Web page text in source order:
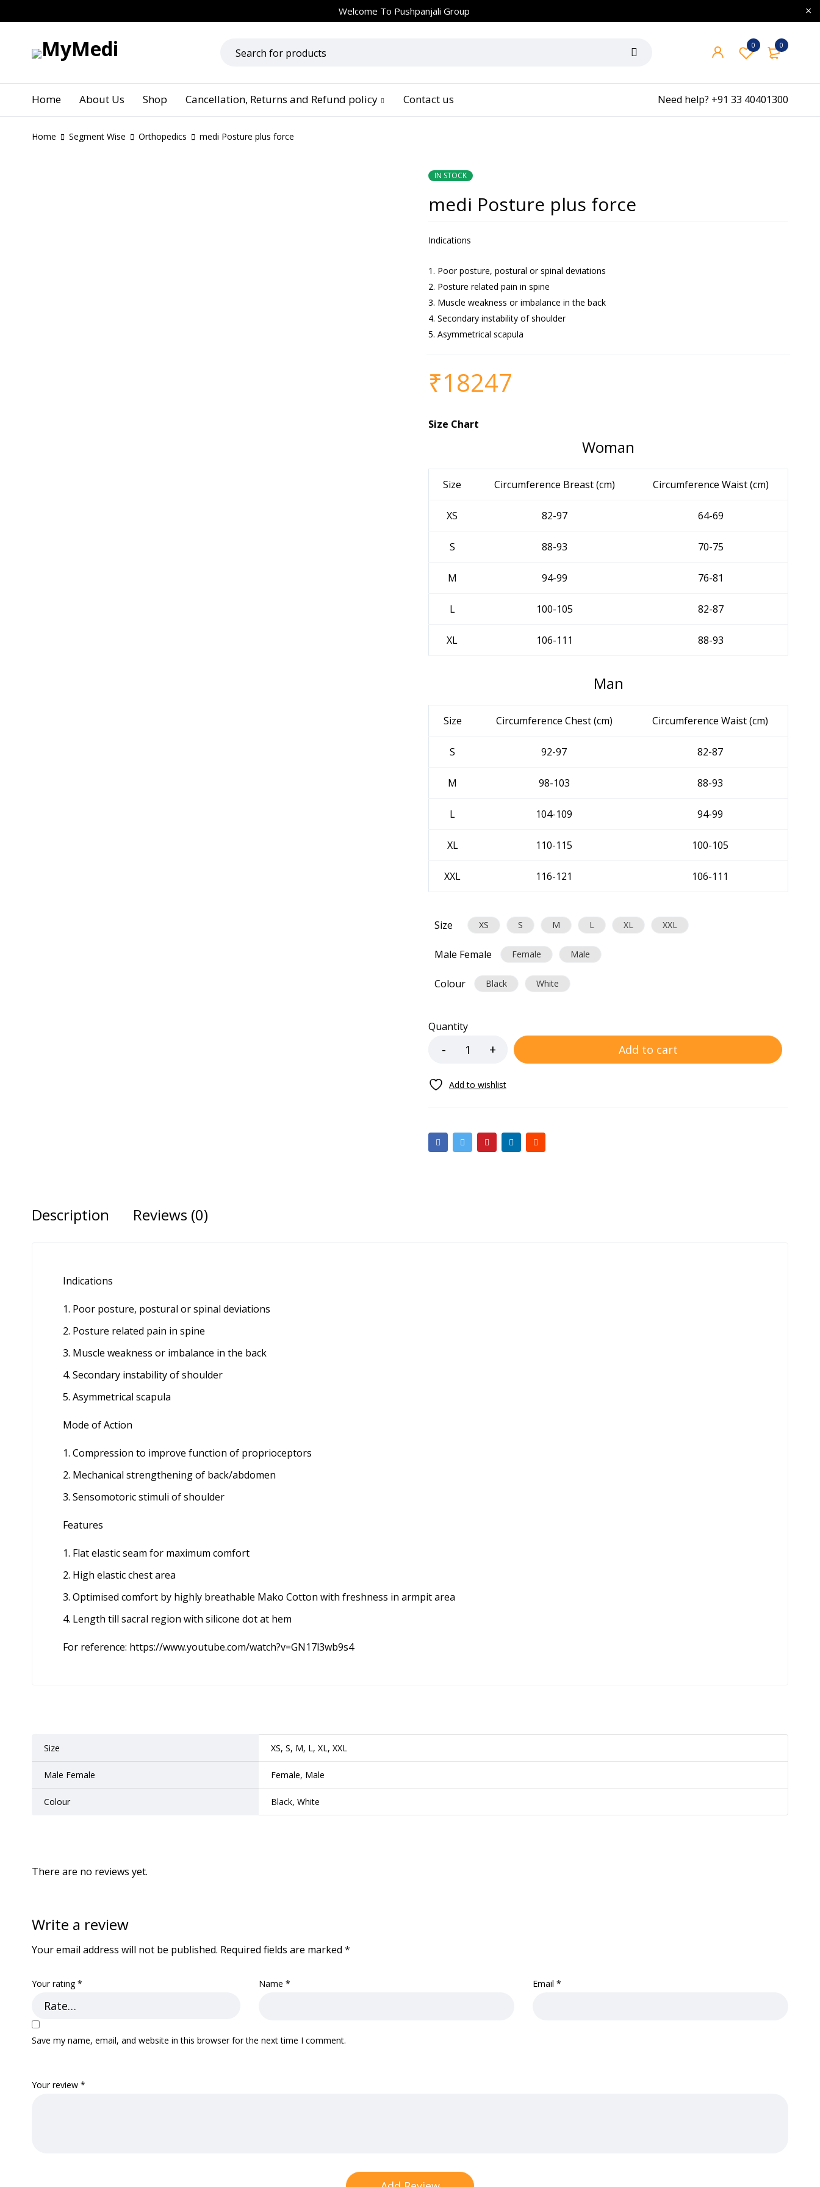
Welcome To Pushpanjali Group
0
0
Home About Us Shop Cancellation, Returns and Refund policy Contact us Need help? +91 33 40401300
Home Segment Wise Orthopedics medi Posture plus force
IN STOCK
medi Posture plus force
Indications
Poor posture, postural or spinal deviations
Posture related pain in spine
Muscle weakness or imbalance in the back
Secondary instability of shoulder
Asymmetrical scapula
₹18247
Size Chart
Woman
Size Circumference Breast (cm) Circumference Waist (cm)
XS 82-97 64-69
S 88-93 70-75
M 94-99 76-81
L 100-105 82-87
XL 106-111 88-93
Man
Size Circumference Chest (cm) Circumference Waist (cm)
S 92-97 82-87
M 98-103 88-93
L 104-109 94-99
XL 110-115 100-105
XXL 116-121 106-111
Size XS S M L XL XXL
Male Female Female Male
Colour Black White
Quantity
Add to cart
Description Reviews (0)
Indications
Poor posture, postural or spinal deviations
Posture related pain in spine
Muscle weakness or imbalance in the back
Secondary instability of shoulder
Asymmetrical scapula
Mode of Action
Compression to improve function of proprioceptors
Mechanical strengthening of back/abdomen
Sensomotoric stimuli of shoulder
Features
Flat elastic seam for maximum comfort
High elastic chest area
Optimised comfort by highly breathable Mako Cotton with freshness in armpit area
Length till sacral region with silicone dot at hem
For reference: https://www.youtube.com/watch?v=GN17l3wb9s4
Size XS, S, M, L, XL, XXL
Male Female Female, Male
Colour Black, White
There are no reviews yet.
Write a review
Your email address will not be published. Required fields are marked *
Your rating*
Your review *
Name * Email *
Save my name, email, and website in this browser for the next time I comment.